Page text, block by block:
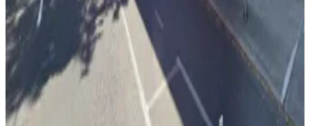
from $5
4101 University Wy NE. Lot
View details
[WX86] 4201 Roosevelt Way NE. Lot